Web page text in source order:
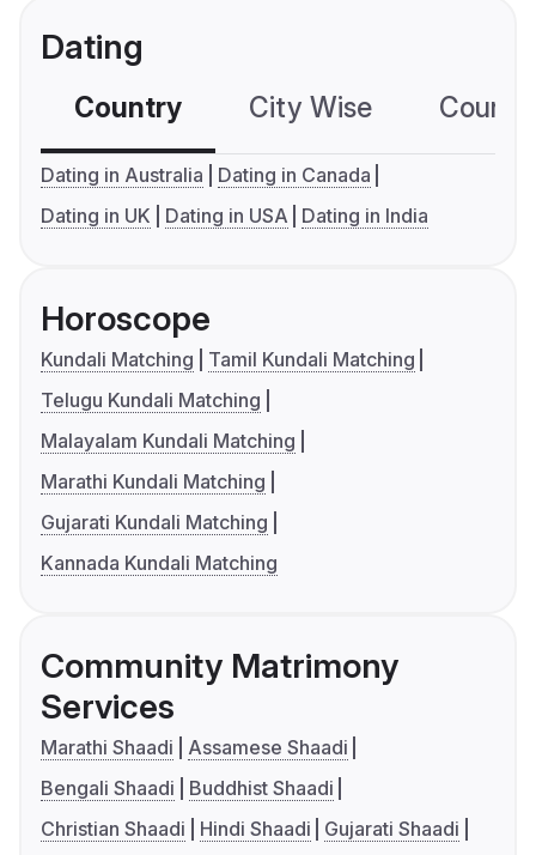
Dating
Country City Wise
Dating in Australia
Dating in Canada
Dating in UK
Dating in USA Dating in India
Horoscope
Kundali Matching
Tamil Kundali Matching
Telugu Kundali Matching
Malayalam Kundali Matching
Marathi Kundali Matching
Gujarati Kundali Matching
Kannada Kundali Matching
Community Matrimony
Services
Marathi Shaadi
Assamese Shaadi
Bengali Shaadi
Buddhist Shaadi
Christian Shaadi
Hindi Shaadi
Gujarati Shaadi